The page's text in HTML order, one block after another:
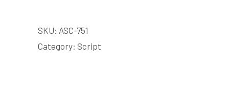
SKU: ASC-751
Category: Script